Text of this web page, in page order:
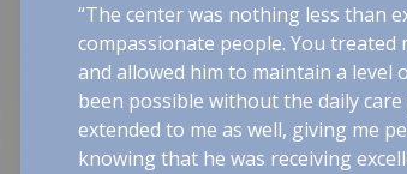
“The center was nothing less than
compassionate people. You
and allowed him to maintain a level
been possible without the daily
extended to me as well, giving me
knowing that he was receiving